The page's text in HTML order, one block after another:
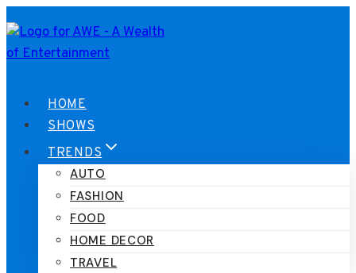
to
content
HOME
SHOWS
TRENDS
AUTO
FASHION
FOOD
HOME DECOR
TRAVEL